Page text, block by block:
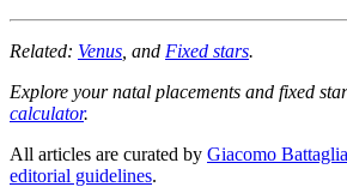
Related: Venus , and Fixed stars.
Explore your natal placements and fixed
calculator.
All articles are curated by Giacomo Battaglia
editorial guidelines.